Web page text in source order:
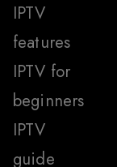
IPTV
features
IPTV for
beginners
IPTV
guide